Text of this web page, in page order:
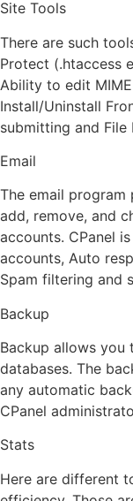
Site Tools
There are such
Protect (.htaccess
Ability to edit
Install/Uninstall
submitting and File
Email
The email
add, remove, and
accounts. CPanel
accounts, Auto
Spam filtering and
Backup
Backup allows
databases. The
any automatic
CPanel
Stats
Here are different